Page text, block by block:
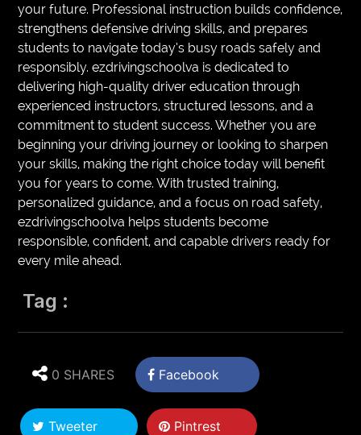
your future. Professional instruction builds confidence,
strengthens defensive driving skills, and prepares
students to navigate today’s busy roads safely and
responsibly. ezdrivingschoolva is dedicated to
delivering high-quality driver education through
experienced instructors, structured lessons, and a
commitment to student success. Whether you are
beginning your driving journey or looking to sharpen
your skills, making the right choice today will benefit
you for years to come. With trusted training,
personalized guidance, and a focus on road safety,
ezdrivingschoolva helps students become
responsible, confident, and capable drivers ready for
every mile ahead.
Tag :
0 SHARES Facebook
Tweeter Pintrest